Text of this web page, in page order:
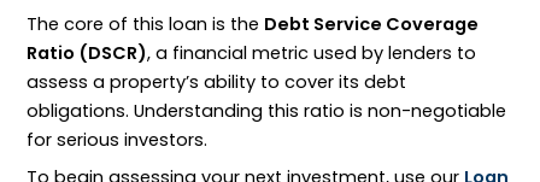
The core of this loan is the Debt Service Coverage
Ratio (DSCR), a financial metric used by lenders to
assess a property’s ability to cover its debt
obligations. Understanding this ratio is non-negotiable
for serious investors.